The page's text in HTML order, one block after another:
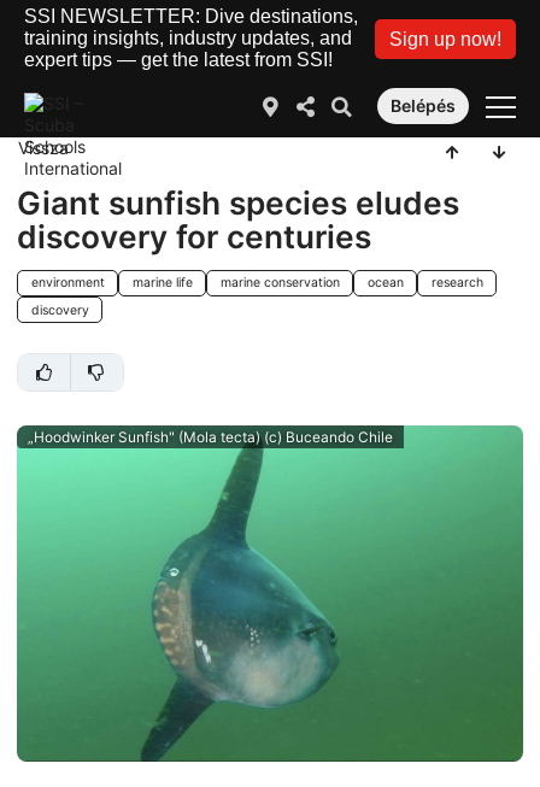
SSI NEWSLETTER: Dive destinations,
training insights, industry updates, and
expert tips — get the latest from SSI!
Sign up now!
Belépés
Vissza
Giant sunfish species eludes
discovery for centuries
environment marine life marine conservation ocean
research
discovery
„Hoodwinker Sunfish" (Mola tecta) (c) Buceando Chile